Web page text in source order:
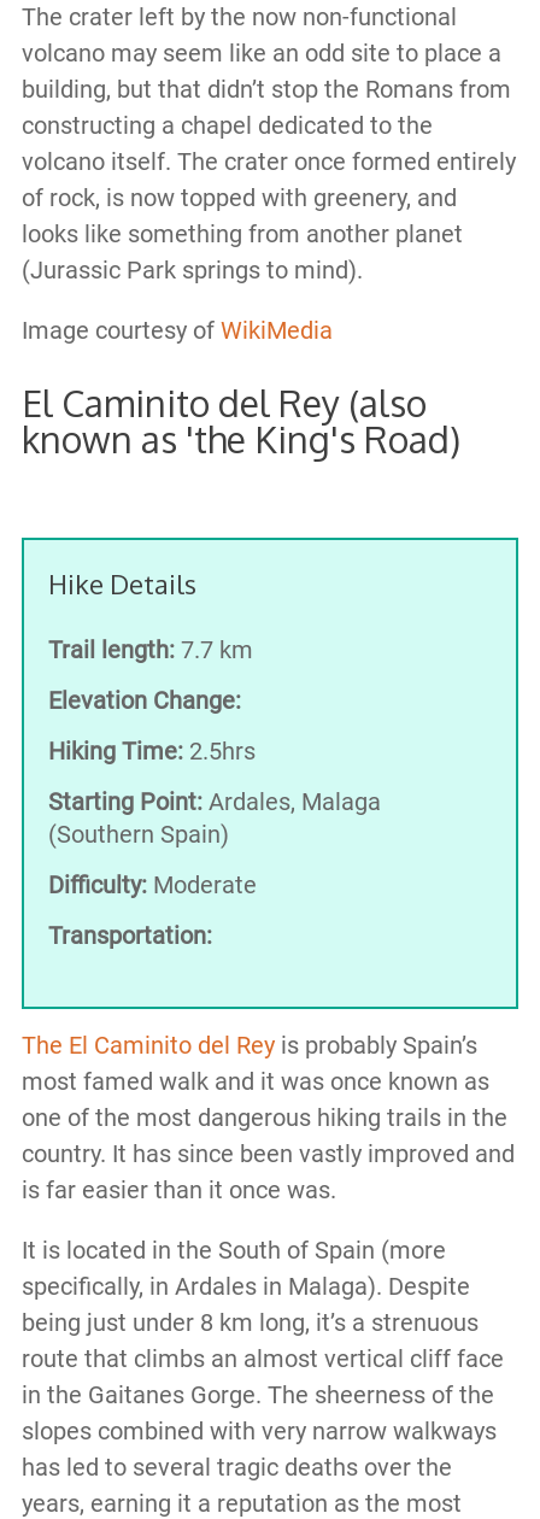
The crater left by the now non-functional
volcano may seem like an odd site to place a
building, but that didn’t stop the Romans from
constructing a chapel dedicated to the
volcano itself. The crater once formed entirely
of rock, is now topped with greenery, and
looks like something from another planet
(Jurassic Park springs to mind).
Image courtesy of WikiMedia
El Caminito del Rey (also
known as 'the King's Road)
Hike Details
Trail length:7.7 km
Elevation Change:
Hiking Time:2.5hrs
Starting Point:Ardales, Malaga
(Southern Spain)
Difficulty:Moderate
Transportation:
The El Caminito del Reyis probably Spain’s
most famed walk and it was once known as
one of the most dangerous hiking trails in the
country. It has since been vastly improved and
is far easier than it once was.
It is located in the South of Spain (more
specifically, in Ardales in Malaga). Despite
being just under 8 km long, it’s a strenuous
route that climbs an almost vertical cliff face
in the Gaitanes Gorge. The sheerness of the
slopes combined with very narrow walkways
has led to several tragic deaths over the
years, earning it a reputation as the most